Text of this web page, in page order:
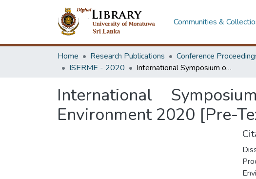
Communities &
Home Research Publications Conference
ISERME - 2020
International Symposium on Earth Resources Management & Environment 2020 [Pre-Text]
International
Environment 2020 [Pre-